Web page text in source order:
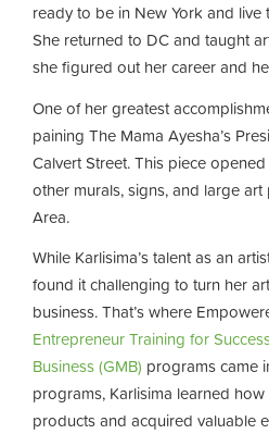
ready to be in New York and live
She returned to DC and taught
she figured out her career and
One of her greatest
paining The Mama Ayesha’s
Calvert Street. This piece
other murals, signs, and large
Area.
While Karlisima’s talent as an
found it challenging to turn her
business. That’s where
Entrepreneur Training for
Business (GMB) programs came
programs, Karlisima learned
products and acquired valuable